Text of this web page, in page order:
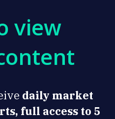
view
daily market
full access to 5